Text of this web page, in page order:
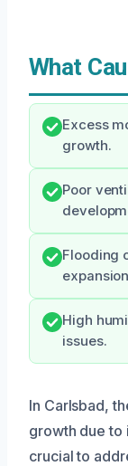
What
Excess
growth.
Poor
Flooding
High
issues.
In Carlsbad,
growth due to
crucial to